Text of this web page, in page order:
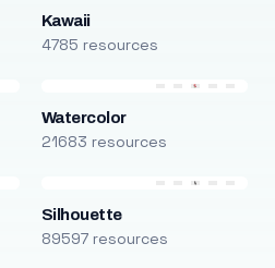
Kawaii
4785 resources
Watercolor
21683 resources
Silhouette
89597 resources